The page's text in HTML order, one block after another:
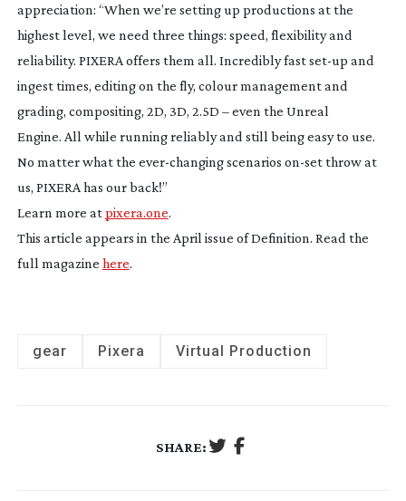
appreciation: “When we’re setting up productions at the
highest level, we need three things: speed, flexibility and
reliability. PIXERA offers them all. Incredibly fastset-up and
ingest times, editing on the fly, colour management and
grading, compositing, 2D, 3D, 2.5D – even the Unreal
Engine. All while running reliably and still being easy to use.
No matter what the ever-changingscenarios on-setthrow at
us, PIXERA has our back!”
Learn more atpixera.one.
This article appears in the April issue of Definition. Read the
full magazine here.
gear Pixera Virtual Production
SHARE: